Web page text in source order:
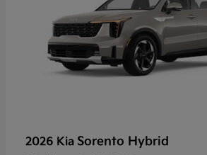
2026 Kia Sorento Hybrid